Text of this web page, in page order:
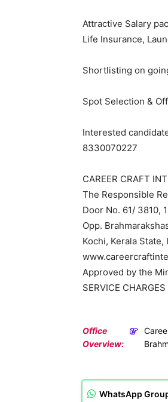
Attractive Salary
Life Insurance,
Shortlisting on
Spot Selection &
Interested
8330070227
CAREER CRAFT
The Responsible
Door No. 61/ 3810,
Opp.
Kochi, Kerala
Approved by the
SERVICE
Office
Overview:
WhatsApp